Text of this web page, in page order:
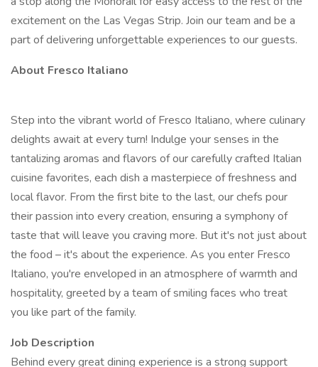
excitement on the Las Vegas Strip. Join our team and be a
part of delivering unforgettable experiences to our guests.
About Fresco Italiano
Step into the vibrant world of Fresco Italiano, where culinary
delights await at every turn! Indulge your senses in the
tantalizing aromas and flavors of our carefully crafted Italian
cuisine favorites, each dish a masterpiece of freshness and
local flavor. From the first bite to the last, our chefs pour
their passion into every creation, ensuring a symphony of
taste that will leave you craving more. But it's not just about
the food – it's about the experience. As you enter Fresco
Italiano, you're enveloped in an atmosphere of warmth and
hospitality, greeted by a team of smiling faces who treat
you like part of the family.
Job Description
Behind every great dining experience is a strong support